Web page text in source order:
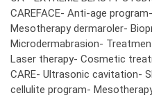
CAREFACE- Anti-age
Mesotherapy dermaroler-
Microdermabrasion-
Laser therapy- Cosmetic
CARE- Ultrasonic cavitation-
cellulite program-